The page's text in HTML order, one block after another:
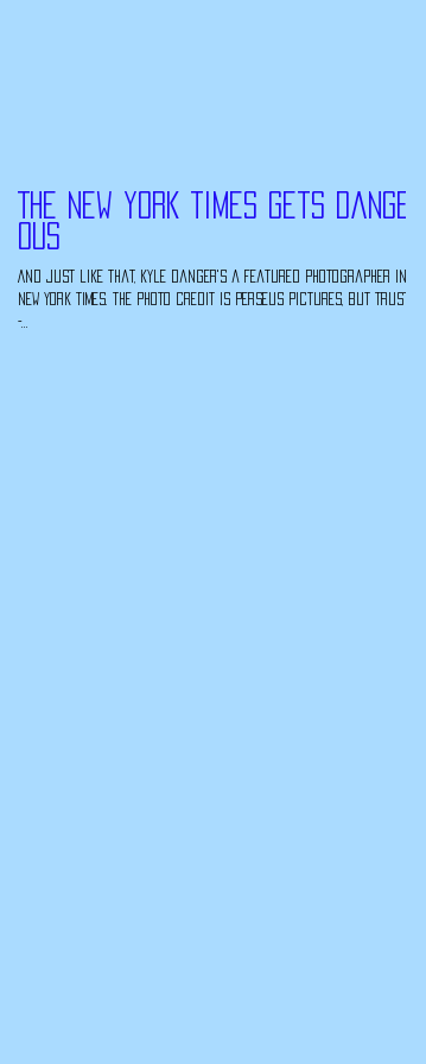
The New York Times Gets Danger-
ous
And just like that, Kyle Danger's a featured photographer in the
New York Times. The photo credit is perseus pictures, but trust me
-...